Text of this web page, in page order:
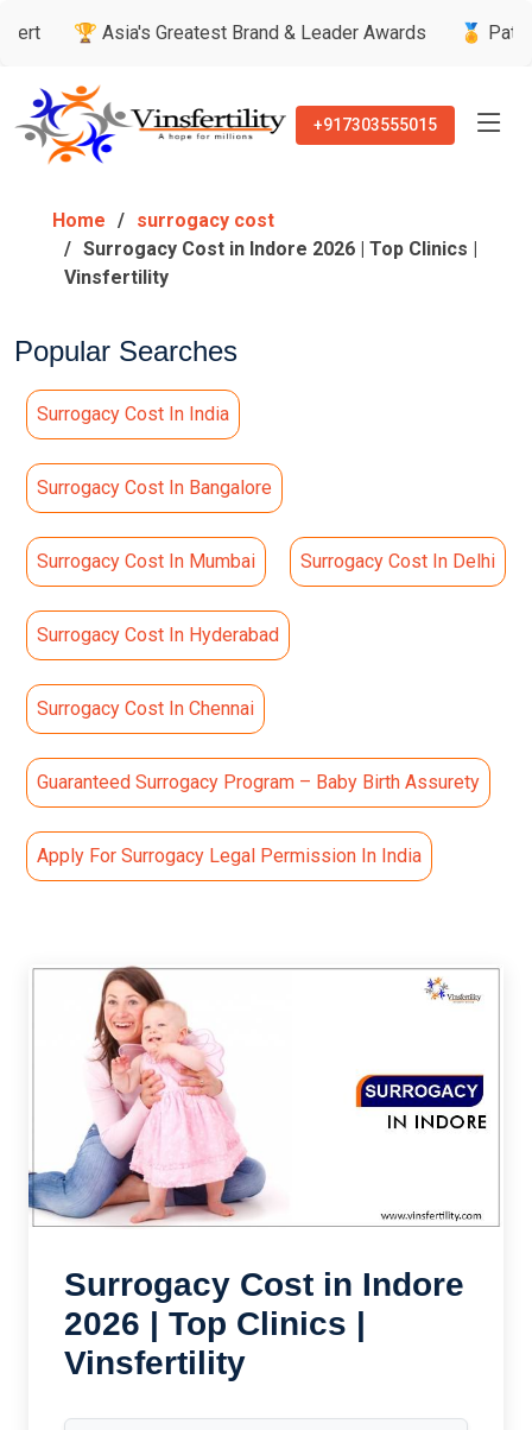
Greatest Brand & Leader Awards 🏅 Patient’s
+917303555015
Home
surrogacy cost
Surrogacy Cost in Indore 2026 | Top Clinics |
Vinsfertility
Popular Searches
Surrogacy Cost In India
Surrogacy Cost In Bangalore
Surrogacy Cost In Mumbai Surrogacy Cost In Delhi
Surrogacy Cost In Hyderabad
Surrogacy Cost In Chennai
Guaranteed Surrogacy Program – Baby Birth Assurety
Apply For Surrogacy Legal Permission In India
Surrogacy Cost in Indore
2026 | Top Clinics |
Vinsfertility